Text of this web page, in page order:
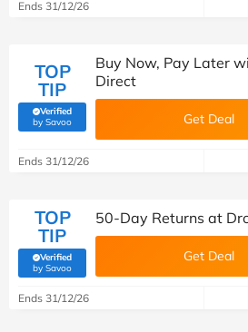
Ends 31/12/26
TOP
TIP
Verified
by Savoo(verified by Savoo deals team)
Buy Now, Pay Later
Direct
Get Deal
Ends 31/12/26
TOP
TIP
Verified
by Savoo(verified by Savoo deals team)
50-Day Returns at
Get Deal
Ends 31/12/26